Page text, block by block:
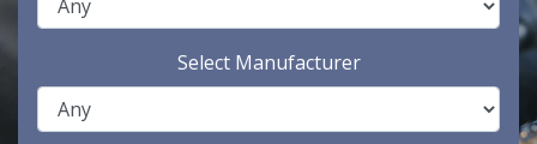
Select Manufacturer